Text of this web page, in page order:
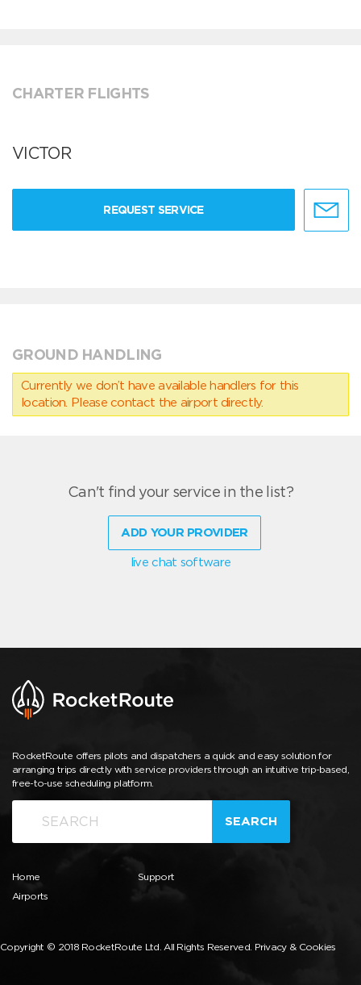
CHARTER FLIGHTS
VICTOR
REQUEST SERVICE
GROUND HANDLING
Currently we don’t have available handlers for this
location. Please contact the airport directly.
Can't find your service in the list?
ADD YOUR PROVIDER
live chat software
RocketRoute offers pilots and dispatchers a quick and easy solution for
arranging trips directly with service providers through an intuitive trip-based,
free-to-use scheduling platform.
SEARCH
Home
Airports
Support
Copyright © 2018 RocketRoute Ltd. All Rights Reserved. Privacy & Cookies